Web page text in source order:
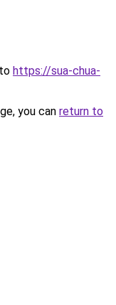
https://sua-chua-
you can return to